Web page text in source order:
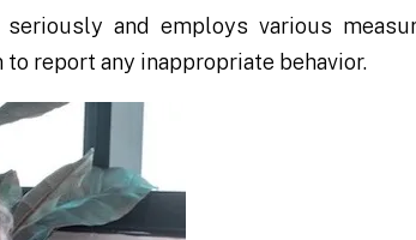
and employs various
report any inappropriate behavior.